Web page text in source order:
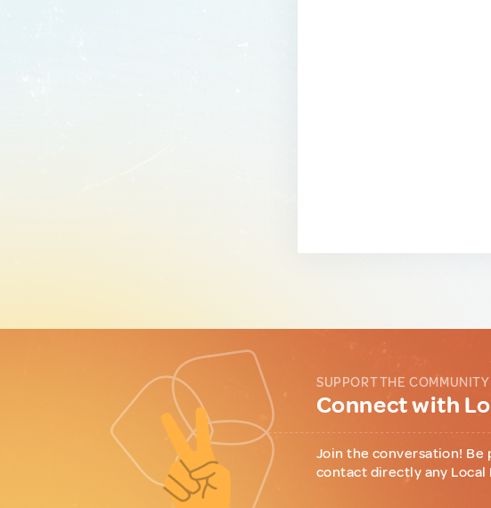
SUPPORT THE
Connect with
Join the conversation!
contact directly any Local